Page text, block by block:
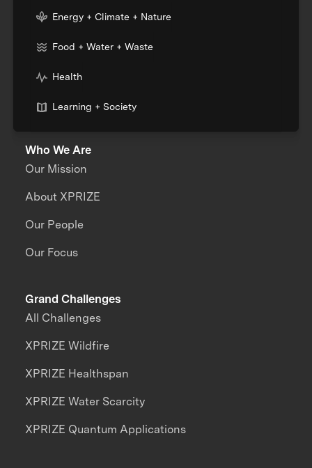
Energy + Climate + Nature
Food + Water + Waste
Health
Learning + Society
Who We Are
Our Mission
About XPRIZE
Our People
Our Focus
Grand Challenges
All Challenges
XPRIZE Wildfire
XPRIZE Healthspan
XPRIZE Water Scarcity
XPRIZE Quantum Applications